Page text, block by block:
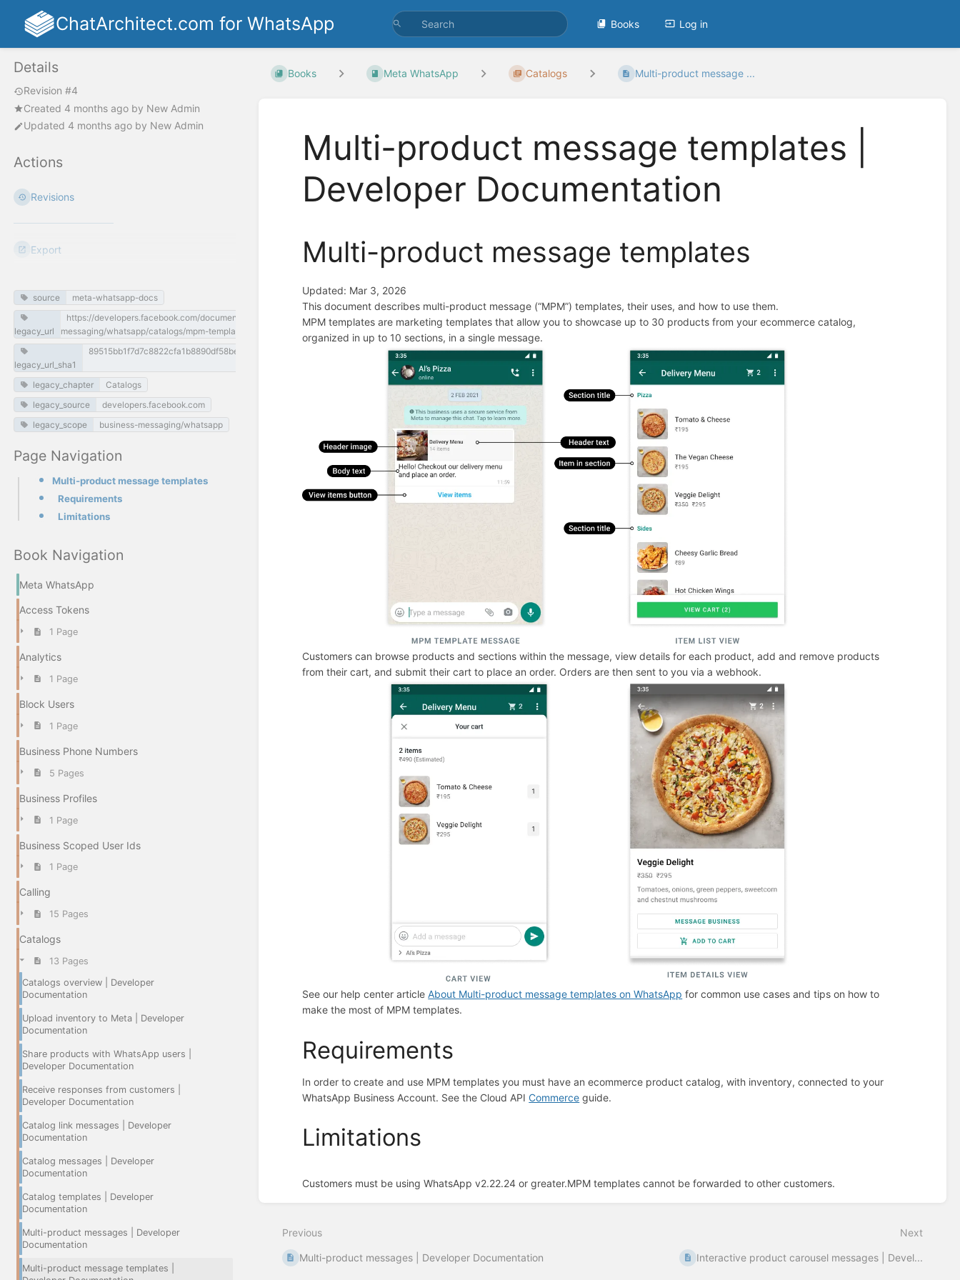
ChatArchitect.com for WhatsApp Books Log in
Details
Revision #4
Created 4 months ago by New Admin
Updated 4 months ago by New Admin
Actions
Revisions
Export
source meta-whatsapp-docs
legacy_url
https://developers.facebook.com/documentation/business-
messaging/whatsapp/catalogs/mpm-template-messages
legacy_url_sha1
89515bb1f7d7c8822cfa1b8890df58beaf4d0034
legacy_chapter
Catalogs
legacy_source
developers.facebook.com
legacy_scope
business-messaging/whatsapp
Page Navigation
Multi-product message templates
Requirements
Limitations
Book Navigation
Meta WhatsApp
Access Tokens
1 Page
Analytics
1 Page
Block Users
1 Page
Business Phone Numbers
5 Pages
Business Profiles
1 Page
Business Scoped User Ids
1 Page
Calling
15 Pages
Catalogs
13 Pages
Catalogs overview | Developer
Documentation
Upload inventory to Meta | Developer
Documentation
Share products with WhatsApp users |
Developer Documentation
Receive responses from customers |
Developer Documentation
Catalog link messages | Developer
Documentation
Catalog messages | Developer
Documentation
Catalog templates | Developer
Documentation
Multi-product messages | Developer
Documentation
Multi-product message templates |
Books Meta WhatsApp Catalogs Multi-product message ...
Multi-product message templates |
Developer Documentation
Multi-product message templates
Updated: Mar 3, 2026
This document describes multi-product message (“MPM”) templates, their uses, and how to use them.
MPM templates are marketing templates that allow you to showcase up to 30 products from your ecommerce catalog,
organized in up to 10 sections, in a single message.
Customers can browse products and sections within the message, view details for each product, add and remove products
from their cart, and submit their cart to place an order. Orders are then sent to you via a webhook.
See our help center articleAbout Multi-product message templates on WhatsApp for common use cases and tips on how to
make the most of MPM templates.
Requirements
In order to create and use MPM templates you must have an ecommerce product catalog, with inventory, connected to your
WhatsApp Business Account. See the Cloud APICommerce guide.
Limitations
Customers must be using WhatsApp v2.22.24 or greater.MPM templates cannot be forwarded to other customers.
mode
Previous
Multi-product messages | Developer Documentation
Next
Interactive product carousel messages | Devel...